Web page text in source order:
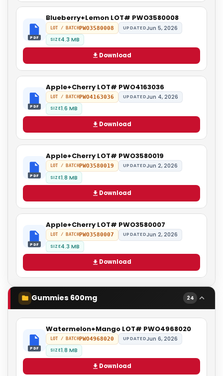
PDF
Blueberry+Lemon LOT# PWO3580008
LOT / BATCHPWO3580008 UPDATEDJun 5, 2026
SIZE4.3 MB
Download
PDF
Apple+Cherry LOT# PWO4163036
LOT / BATCHPWO4163036 UPDATEDJun 4, 2026
SIZE1.6 MB
Download
PDF
Apple+Cherry LOT# PWO3580019
LOT / BATCHPWO3580019 UPDATEDJun 2, 2026
SIZE1.8 MB
Download
PDF
Apple+Cherry LOT# PWO3580007
LOT / BATCH PWO3580007 UPDATEDJun 2, 2026
SIZE4.3 MB
Download
Gummies 600mg 24
PDF
Watermelon+Mango LOT# PWO4968020
LOT / BATCHPWO4968020 UPDATEDJun 6, 2026
SIZE1.8 MB
Download